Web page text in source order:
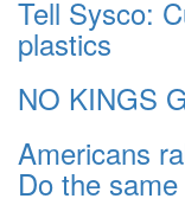
Tell Sysco:
plastics
NO KINGS
Americans
Do the